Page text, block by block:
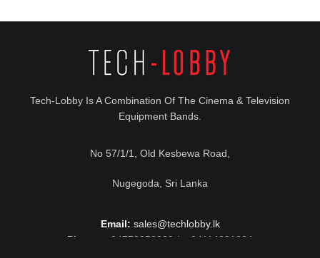
Tech-Lobby Is A Combination Of The Cinema & Television
Equipment Bands.
No 57/1/1, Old Kesbewa Road,
Nugegoda, Sri Lanka
Email: sales@techlobby.lk
Phone:
+94778052230 / +94114291224